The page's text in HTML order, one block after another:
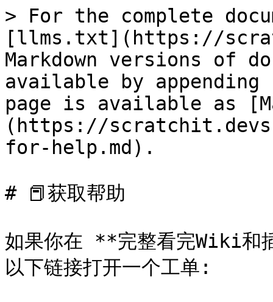
> For the complete
[llms.txt](https://
Markdown versions of
available by
page is available as
(https://
for-help.md).
# 📕获取帮助
如果你在 **完整看完Wiki和
以下链接打开一个工单: